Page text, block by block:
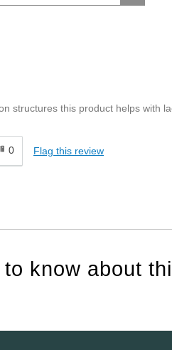
structures this product helps with
0 Flag this review
know about